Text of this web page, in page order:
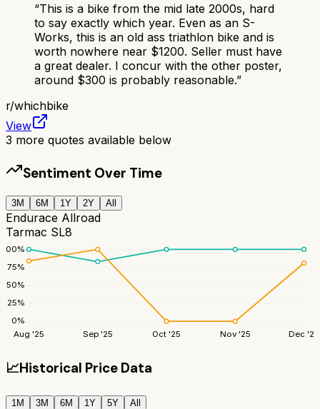
“This is a bike from the mid late 2000s, hard
to say exactly which year. Even as an S-
Works, this is an old ass triathlon bike and is
worth nowhere near $1200. Seller must have
a great dealer. I concur with the other poster,
around $300 is probably reasonable.”
r/whichbike
View
3 more quotes available below
Sentiment Over Time
3M 6M 1Y 2Y All
Endurace Allroad
Tarmac SL8
0%
25%
50%
75%
100%
Aug '25 Sep '25 Oct '25 Nov '25 Dec '25
📈Historical Price Data
1M 3M 6M 1Y 5Y All